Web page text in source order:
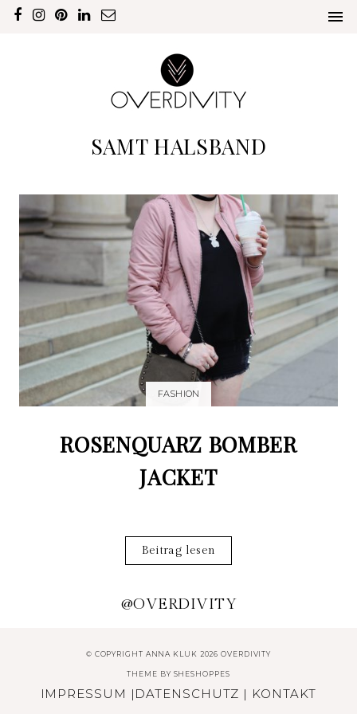
SAMT HALSBAND
FASHION
ROSENQUARZ BOMBER
JACKET
Beitrag lesen
@OVERDIVITY
© COPYRIGHT ANNA KLUK 2026 OVERDIVITY
THEME BY SHESHOPPES
IMPRESSUM | DATENSCHUTZ | KONTAKT